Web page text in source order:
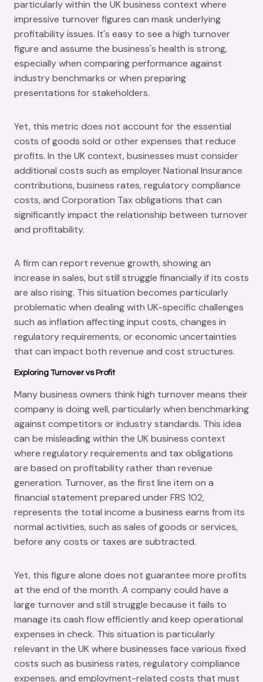
particularly within the UK business context where
impressive turnover figures can mask underlying
profitability issues. It's easy to see a high turnover
figure and assume the business's health is strong,
especially when comparing performance against
industry benchmarks or when preparing
presentations for stakeholders.
Yet, this metric does not account for the essential
costs of goods sold or other expenses that reduce
profits. In the UK context, businesses must consider
additional costs such as employer National Insurance
contributions, business rates, regulatory compliance
costs, and Corporation Tax obligations that can
significantly impact the relationship between turnover
and profitability.
A firm can report revenue growth, showing an
increase in sales, but still struggle financially if its costs
are also rising. This situation becomes particularly
problematic when dealing with UK-specific challenges
such as inflation affecting input costs, changes in
regulatory requirements, or economic uncertainties
that can impact both revenue and cost structures.
Exploring Turnover vs Profit
Many business owners think high turnover means their
company is doing well, particularly when benchmarking
against competitors or industry standards. This idea
can be misleading within the UK business context
where regulatory requirements and tax obligations
are based on profitability rather than revenue
generation. Turnover, as the first line item on a
financial statement prepared under FRS 102,
represents the total income a business earns from its
normal activities, such as sales of goods or services,
before any costs or taxes are subtracted.
Yet, this figure alone does not guarantee more profits
at the end of the month. A company could have a
large turnover and still struggle because it fails to
manage its cash flow efficiently and keep operational
expenses in check. This situation is particularly
relevant in the UK where businesses face various fixed
costs such as business rates, regulatory compliance
expenses, and employment-related costs that must